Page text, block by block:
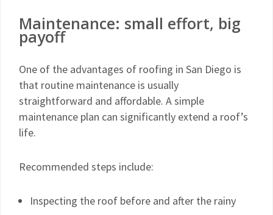
Maintenance: small effort, big
payoff
One of the advantages of roofing in San Diego is
that routine maintenance is usually
straightforward and affordable. A simple
maintenance plan can significantly extend a roof’s
life.
Recommended steps include:
Inspecting the roof before and after the rainy